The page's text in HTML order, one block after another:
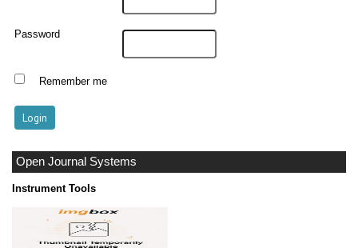
Password
Remember me
Open Journal Systems
Instrument Tools